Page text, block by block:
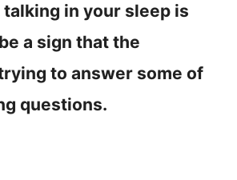
talking in your sleep is
a sign that the
to answer some of
questions.